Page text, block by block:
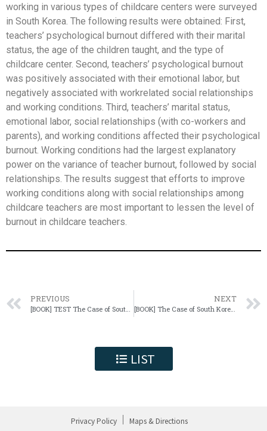
working in various types of childcare centers were surveyed
in South Korea. The following results were obtained: First,
teachers’ psychological burnout differed with their marital
status, the age of the children taught, and the type of
childcare center. Second, teachers’ psychological burnout
was positively associated with their emotional labor, but
negatively associated with workrelated social relationships
and working conditions. Third, teachers’ marital status,
emotional labor, social relationships (with co-workers and
parents), and working conditions affected their psychological
burnout. Working conditions had the largest explanatory
power on the variance of teacher burnout, followed by social
relationships. The results suggest that efforts to improve
working conditions along with social relationships among
childcare teachers are most important to lessen the level of
burnout in childcare teachers.
PREVIOUS NEXT
[BOOK] The Case of South Korea test
LIST
Privacy Policy Maps & Directions